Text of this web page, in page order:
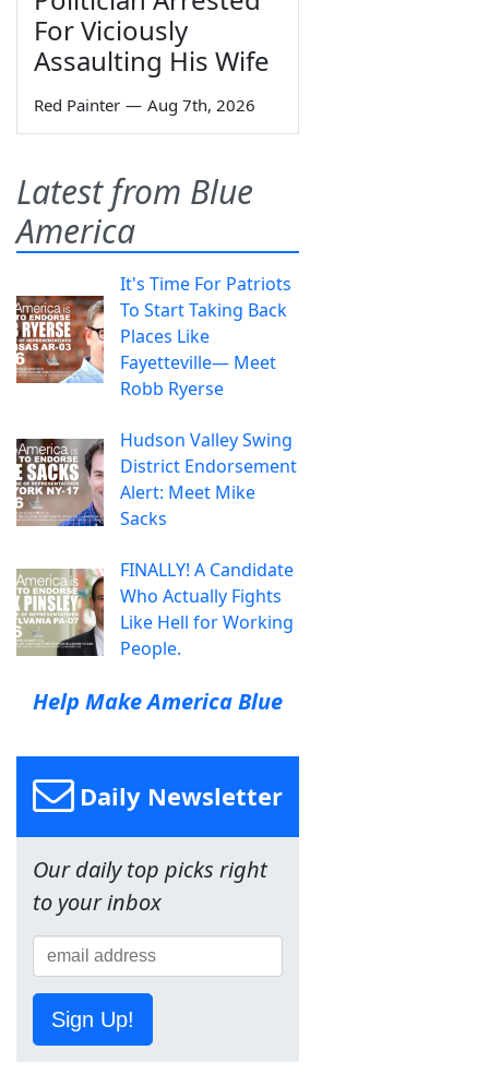
For Viciously
Assaulting His Wife
Red Painter — Aug 7th, 2026
Latest from Blue
America
It's Time For Patriots
To Start Taking Back
Places Like
Fayetteville— Meet
Robb Ryerse
Hudson Valley Swing
District Endorsement
Alert: Meet Mike
Sacks
FINALLY! A Candidate
Who Actually Fights
Like Hell for Working
People.
Help Make America Blue
Daily Newsletter
Our daily top picks right
to your inbox
Sign Up!